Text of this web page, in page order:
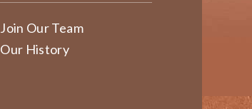
Join Our Team
Our History